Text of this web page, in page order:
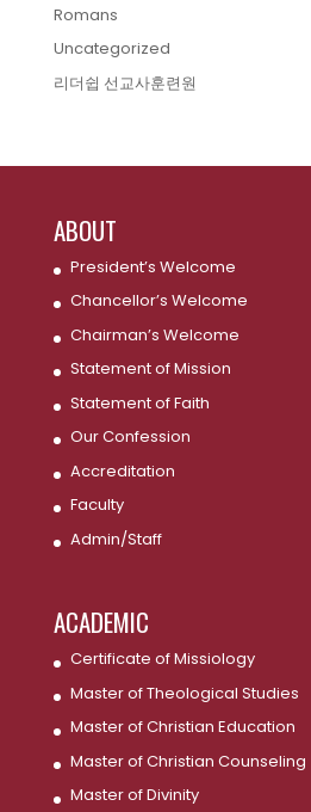
Romans
Uncategorized
리더쉽 선교사훈련원
ABOUT
President’s Welcome
Chancellor’s Welcome
Chairman’s Welcome
Statement of Mission
Statement of Faith
Our Confession
Accreditation
Faculty
Admin/Staff
ACADEMIC
Certificate of Missiology
Master of Theological Studies
Master of Christian Education
Master of Christian Counseling
Master of Divinity